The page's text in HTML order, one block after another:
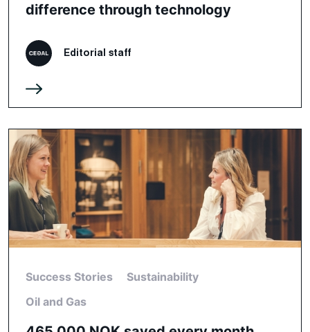
difference through technology
Editorial staff
Success Stories
Sustainability
Oil and Gas